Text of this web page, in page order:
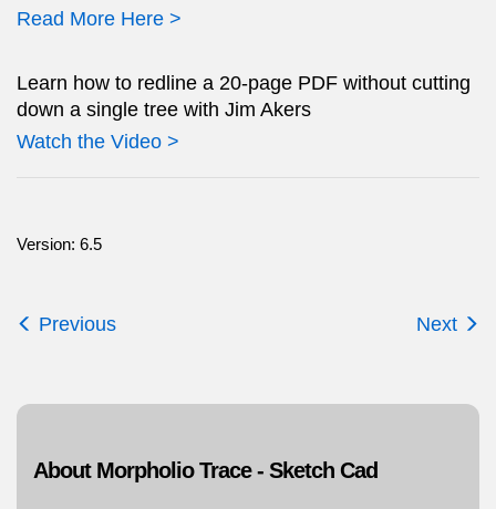
Read More Here >
Learn how to redline a 20-page PDF without cutting
down a single tree with Jim Akers
Watch the Video >
Version: 6.5
Previous Next
About Morpholio Trace - Sketch Cad